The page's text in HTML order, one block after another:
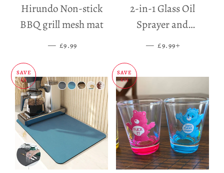
Hirundo Non-stick
BBQ grill mesh mat
— SALE PRICE
£9.99
2-in-1 Glass Oil
Sprayer and
Dispenser
— SALE PRICE
£9.99
SAVE
£5
SAVE
£11